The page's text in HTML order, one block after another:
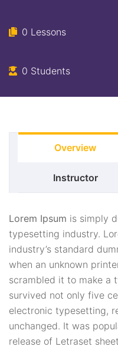
0 Lessons
0 Students
Overview
Instructor
Lorem Ipsum is simply
typesetting industry.
industry’s standard
when an unknown
scrambled it to make a
survived not only five
electronic typesetting,
unchanged. It was
release of Letraset